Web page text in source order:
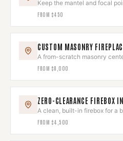
Keep the mantel and focal
for good.
FROM $450
CUSTOM MASONRY
A from-scratch masonry
room's heart.
FROM $8,000
ZERO-CLEARANCE FIREBOX
A clean, built-in firebox for a
installed to the letter.
FROM $4,500